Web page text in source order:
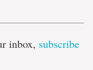
inbox, subscribe